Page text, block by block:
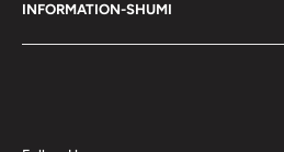
INFORMATION-SHUMI